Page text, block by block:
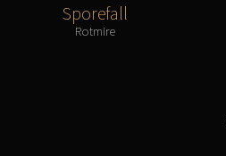
Sporefall
Rotmire